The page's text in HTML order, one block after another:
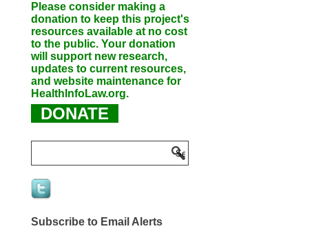
Please consider making a
donation to keep this project's
resources available at no cost
to the public. Your donation
will support new research,
updates to current resources,
and website maintenance for
HealthInfoLaw.org.
DONATE
Subscribe to Email Alerts